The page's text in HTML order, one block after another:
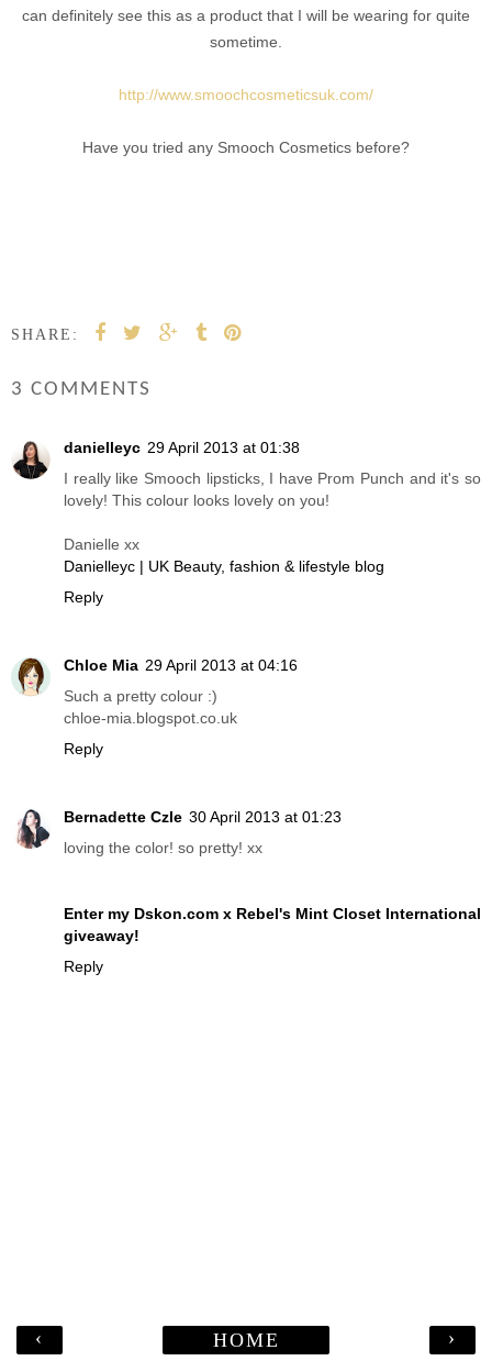
can definitely see this as a product that I will be wearing for quite
sometime.
http://www.smoochcosmeticsuk.com/
Have you tried any Smooch Cosmetics before?
SHARE:
3 COMMENTS
danielleyc 29 April 2013 at 01:38
I really like Smooch lipsticks, I have Prom Punch and it's so
lovely! This colour looks lovely on you!
Danielle xx
Danielleyc | UK Beauty, fashion & lifestyle blog
Reply
Chloe Mia 29 April 2013 at 04:16
Such a pretty colour :)
chloe-mia.blogspot.co.uk
Reply
Bernadette Czle 30 April 2013 at 01:23
loving the color! so pretty! xx
Enter my Dskon.com x Rebel's Mint Closet International
giveaway!
Reply
‹ ›
HOME